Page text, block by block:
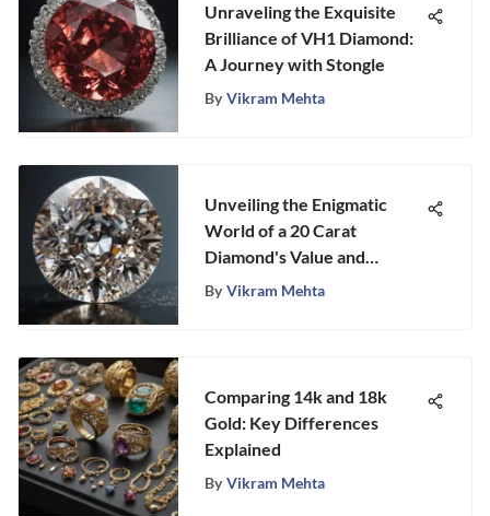
Unraveling the Exquisite
Brilliance of VH1 Diamond:
A Journey with Stongle
By Vikram Mehta
Unveiling the Enigmatic
World of a 20 Carat
Diamond's Value and
Grandeur
By Vikram Mehta
Comparing 14k and 18k
Gold: Key Differences
Explained
By Vikram Mehta